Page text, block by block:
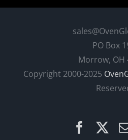
PO Box
Morrow, OH
Copyright 2000-2025